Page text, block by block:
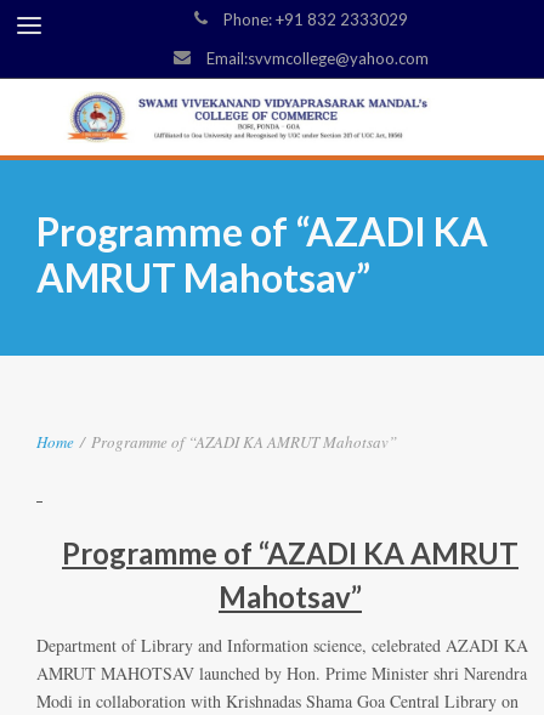
Phone: +91 832 2333029
Email:svvmcollege@yahoo.com
Programme of “AZADI KA
AMRUT Mahotsav”
Home / Programme of “AZADI KA AMRUT Mahotsav”
Programme of “AZADI KA AMRUT
Mahotsav”
Department of Library and Information science, celebrated AZADI KA
AMRUT MAHOTSAV launched by Hon. Prime Minister shri Narendra
Modi in collaboration with Krishnadas Shama Goa Central Library on